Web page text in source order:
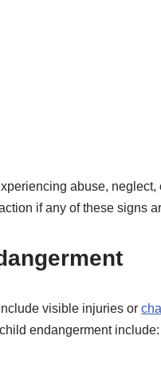
abuse, neglect,
if any of these signs
visible injuries or
endangerment include: